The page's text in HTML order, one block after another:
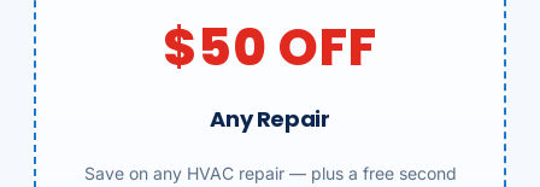
$50 OFF
Any Repair
Save on any HVAC repair — plus a free second